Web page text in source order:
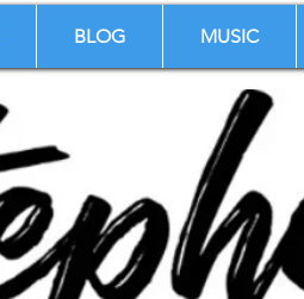
BLOG MUSIC